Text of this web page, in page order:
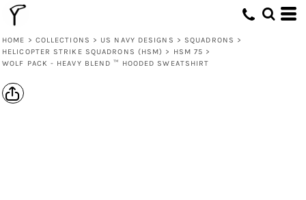
HOME > COLLECTIONS > US NAVY DESIGNS > SQUADRONS >
HELICOPTER STRIKE SQUADRONS (HSM) > HSM 75 >
WOLF PACK - HEAVY BLEND ™ HOODED SWEATSHIRT